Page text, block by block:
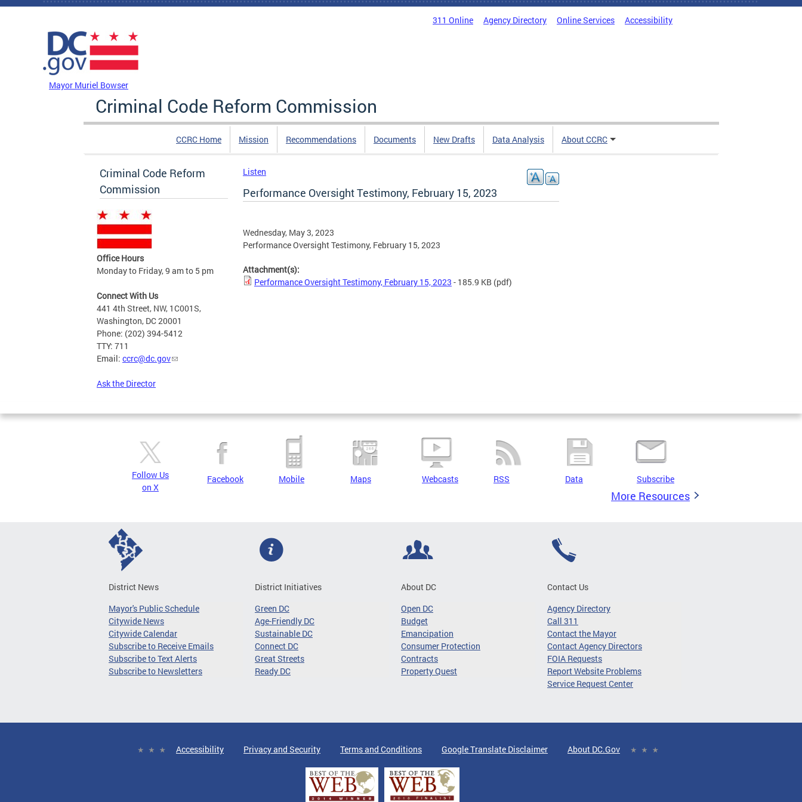
Skip to main content
311 Online Agency Directory Online Services Accessibility
Mayor Muriel Bowser
Criminal Code Reform Commission
CCRC Home Mission Recommendations Documents New Drafts Data Analysis About CCRC
Criminal Code Reform
Commission
Office Hours
Monday to Friday, 9 am to 5 pm
Connect With Us
441 4th Street, NW, 1C001S,
Washington, DC 20001
Phone: (202) 394-5412
TTY: 711
Email: ccrc@dc.gov
Ask the Director
Listen
Performance Oversight Testimony, February 15, 2023
Wednesday, May 3, 2023
Performance Oversight Testimony, February 15, 2023
Attachment(s):
Performance Oversight Testimony, February 15, 2023 - 185.9 KB (pdf)
Follow Us
on X
Facebook Mobile Maps Webcasts RSS Data Subscribe
More Resources
District News
Mayor's Public Schedule
Citywide News
Citywide Calendar
Subscribe to Receive Emails
Subscribe to Text Alerts
Subscribe to Newsletters
District Initiatives
Green DC
Age-Friendly DC
Sustainable DC
Connect DC
Great Streets
Ready DC
About DC
Open DC
Budget
Emancipation
Consumer Protection
Contracts
Property Quest
Contact Us
Agency Directory
Call 311
Contact the Mayor
Contact Agency Directors
FOIA Requests
Report Website Problems
Service Request Center
Accessibility Privacy and Security Terms and Conditions Google Translate Disclaimer About DC.Gov